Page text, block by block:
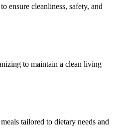
ensure cleanliness, safety, and
to maintain a clean living
tailored to dietary needs and